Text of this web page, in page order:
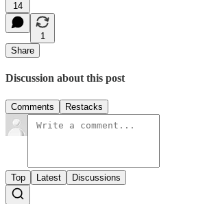
14
1
Share
Discussion about this post
Comments Restacks
Top Latest Discussions